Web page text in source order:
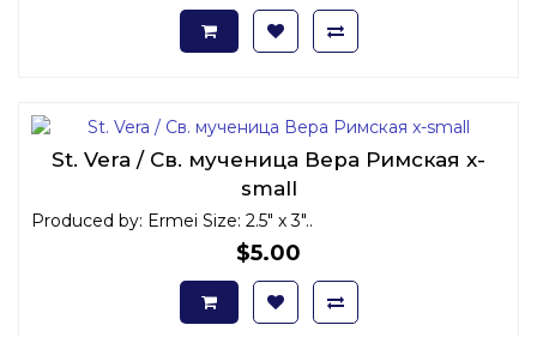
St. Vera / Св. мученица Вера Римская x-
small
Produced by: Ermei Size: 2.5" x 3"..
$5.00